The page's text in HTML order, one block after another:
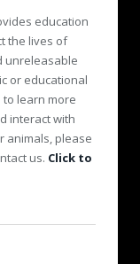
education
the lives of
unreleasable
or educational
learn more
interact with
animals, please
us. Click to